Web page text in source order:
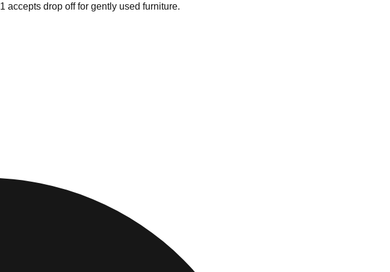
1 accepts drop off for gently used furniture.